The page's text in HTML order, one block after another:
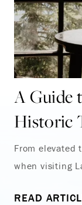
A Guide
Historic
From elevated
when visiting
READ